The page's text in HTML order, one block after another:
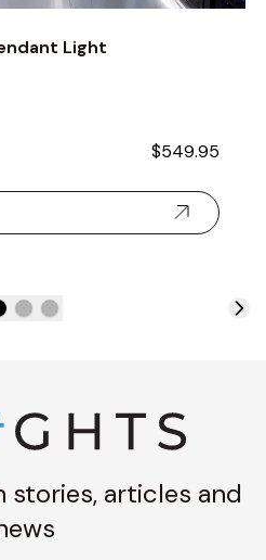
Light
$549.95
stories, articles and